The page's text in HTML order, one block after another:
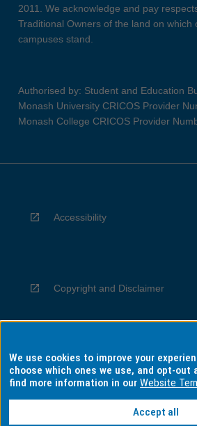
2011. We acknowledge and pay
Traditional Owners of the land on which
campuses stand.
Authorised by: Student and Education
Monash University CRICOS Provider
Monash College CRICOS Provider
Accessibility
Copyright and Disclaimer
Privacy
We use cookies to improve your
choose which ones we use, and opt-out
find more information in ourWebsite
Accept all